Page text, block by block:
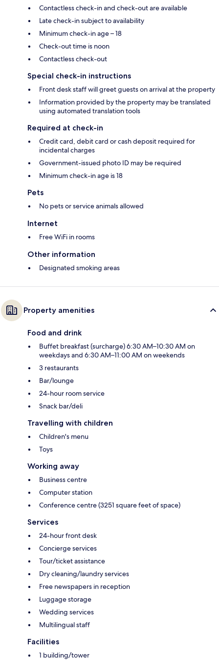
Contactless check-in and check-out are available
Late check-in subject to availability
Minimum check-in age – 18
Check-out time is noon
Contactless check-out
Special check-in instructions
Front desk staff will greet guests on arrival at the property
Information provided by the property may be translated
using automated translation tools
Required at check-in
Credit card, debit card or cash deposit required for
incidental charges
Government-issued photo ID may be required
Minimum check-in age is 18
Pets
No pets or service animals allowed
Internet
Free WiFi in rooms
Other information
Designated smoking areas
Property amenities
Food and drink
Buffet breakfast (surcharge) 6:30 AM–10:30 AM on
weekdays and 6:30 AM–11:00 AM on weekends
3 restaurants
Bar/lounge
24-hour room service
Snack bar/deli
Travelling with children
Children's menu
Toys
Working away
Business centre
Computer station
Conference centre (3251 square feet of space)
Services
24-hour front desk
Concierge services
Tour/ticket assistance
Dry cleaning/laundry services
Free newspapers in reception
Luggage storage
Wedding services
Multilingual staff
Facilities
1 building/tower